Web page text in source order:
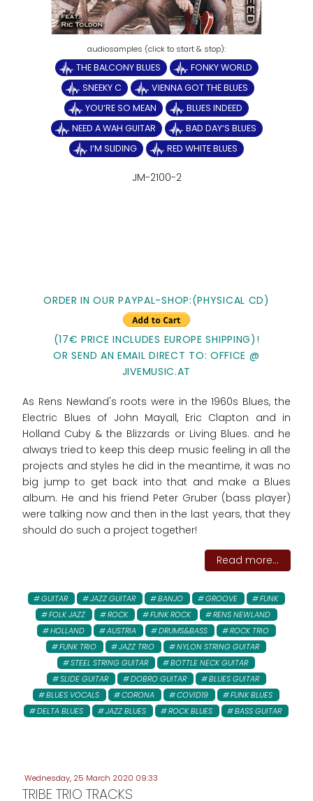
THE BALCONY BLUES
FONKY WORLD
SNEEKY C
VIENNA GOT THE BLUES
YOU‘RE SO MEAN
BLUES INDEED
NEED A WAH GUITAR
BAD DAY‘S BLUES
I‘M SLIDING
RED WHITE BLUES
JM-2100-2
ORDER IN OUR PAYPAL-SHOP:(PHYSICAL CD)
(17€ PRICE INCLUDES EUROPE SHIPPING)!
OR SEND AN EMAIL DIRECT TO: OFFICE @
JIVEMUSIC.AT
As Rens Newland's roots were in the 1960s Blues, the
Electric Blues of John Mayall, Eric Clapton and in
Holland Cuby & the Blizzards or Living Blues. and he
always tried to keep this deep music feeling in all the
projects and styles he did in the meantime, it was no
big jump to get back into that and make a Blues
album. He and his friend Peter Gruber (bass player)
were talking now and then in the last years, that they
should do such a project together!
Read more...
GUITAR JAZZ GUITAR BANJO GROOVE
FUNK
FOLK JAZZ
ROCK FUNK ROCK
RENS NEWLAND
HOLLAND
AUSTRIA DRUMS&BASS
ROCK TRIO
FUNK TRIO
JAZZ TRIO
NYLON STRING GUITAR
STEEL STRING GUITAR
BOTTLE NECK GUITAR
SLIDE GUITAR
DOBRO GUITAR
BLUES GUITAR
BLUES VOCALS
CORONA COVID19
FUNK BLUES
DELTA BLUES
JAZZ BLUES ROCK BLUES BASS GUITAR
Wednesday, 25 March 2020 09:33
TRIBE TRIO TRACKS